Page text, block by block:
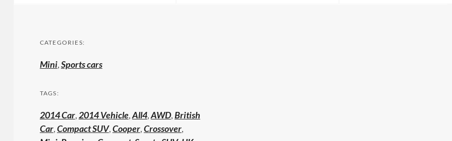
CATEGORIES:
Mini,Sports cars
TAGS:
2014 Car,2014 Vehicle,All4,AWD,British
Car,Compact SUV,Cooper,Crossover,